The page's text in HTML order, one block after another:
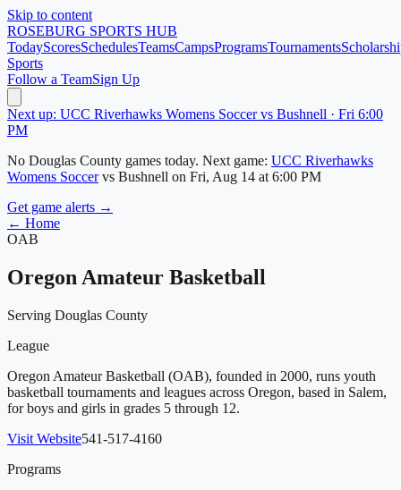
Skip to content
ROSEBURG SPORTS HUB
TodayScoresSchedulesTeamsCampsProgramsTournaments
Sports
Follow a TeamSign Up
Next up: UCC Riverhawks Womens Soccer vs Bushnell · Fri 6:00
PM
No Douglas County games today. Next game: UCC Riverhawks
Womens Soccer vs Bushnell on Fri, Aug 14 at 6:00 PM
Get game alerts →
← Home
OAB
Oregon Amateur Basketball
Serving Douglas County
League
Oregon Amateur Basketball (OAB), founded in 2000, runs youth
basketball tournaments and leagues across Oregon, based in Salem,
for boys and girls in grades 5 through 12.
Visit Website541-517-4160
Programs